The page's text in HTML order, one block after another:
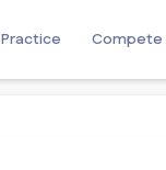
Practice Compete